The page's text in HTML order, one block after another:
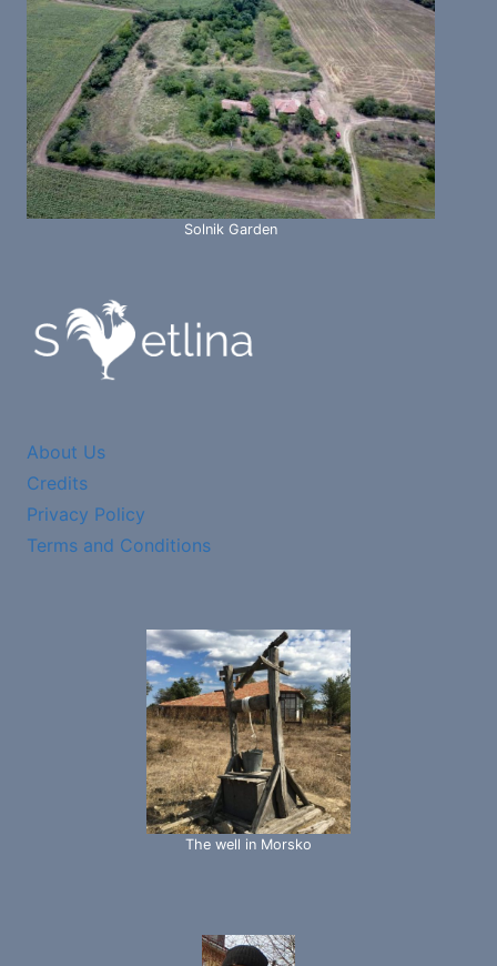
Solnik Garden
About Us
Credits
Privacy Policy
Terms and Conditions
The well in Morsko